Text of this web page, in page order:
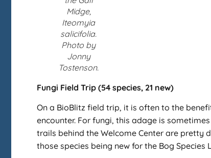
Midge,
Iteomyia
salicifolia.
Photo by
Jonny
Tostenson.
Fungi Field Trip (54 species, 21 new)
On a BioBlitz field trip, it is often to the
encounter. For fungi, this adage is
trails behind the Welcome Center are pretty
those species being new for the Bog